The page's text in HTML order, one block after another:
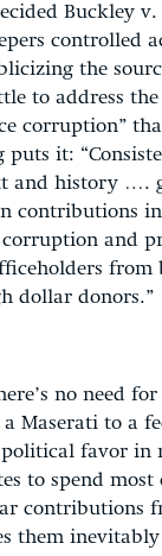
Buckley v.
controlled
the
to address
corruption”
puts it:
and history ….
contributions
and
from
dollar donors.”
no need
Maserati to a
favor in
to spend
contributions
them